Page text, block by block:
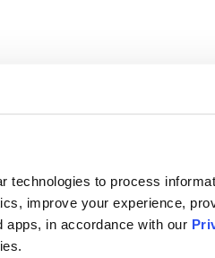
technologies to process
improve your experience,
apps, in accordance with our